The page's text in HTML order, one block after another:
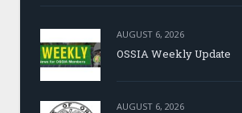
AUGUST 6, 2026
OSSIA Weekly Update
AUGUST 6, 2026